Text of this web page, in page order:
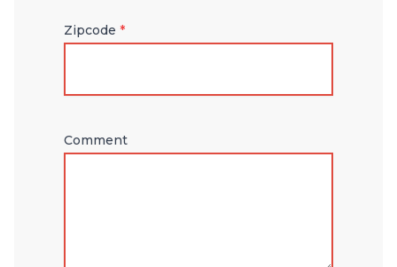
Zipcode *
Comment